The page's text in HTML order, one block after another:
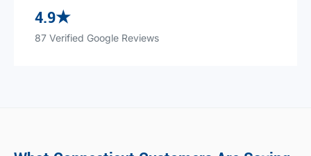
4.9★
87 Verified Google Reviews